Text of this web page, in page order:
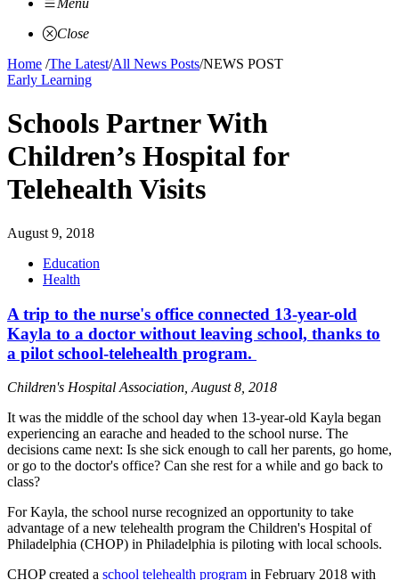
Menu
Close
Home /The Latest/All News Posts/NEWS POST
Early Learning
Schools Partner With
Children’s Hospital for
Telehealth Visits
August 9, 2018
Education
Health
A trip to the nurse's office connected 13-year-old
Kayla to a doctor without leaving school, thanks to
a pilot school-telehealth program.
Children's Hospital Association, August 8, 2018
It was the middle of the school day when 13-year-old Kayla began
experiencing an earache and headed to the school nurse. The
decisions came next: Is she sick enough to call her parents, go home,
or go to the doctor's office? Can she rest for a while and go back to
class?
For Kayla, the school nurse recognized an opportunity to take
advantage of a new telehealth program the Children's Hospital of
Philadelphia (CHOP) in Philadelphia is piloting with local schools.
CHOP created a school telehealth program in February 2018 with